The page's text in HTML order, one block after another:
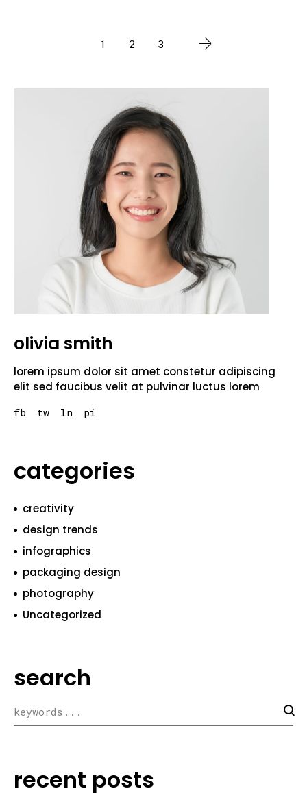
1 2 3
olivia smith
lorem ipsum dolor sit amet constetur adipiscing
elit sed faucibus velit at pulvinar luctus lorem
fb tw ln pi
categories
creativity
design trends
infographics
packaging design
photography
Uncategorized
search
recent posts